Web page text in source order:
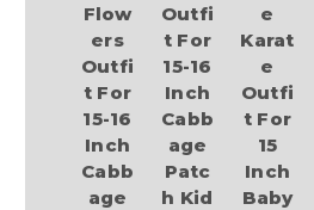
Flow
ers
Outfi
t For
15-16
Inch
Cabb
age
Outfi
t For
15-16
Inch
Cabb
age
Patc
h Kid
e
Karat
e
Outfi
t For
15
Inch
Baby